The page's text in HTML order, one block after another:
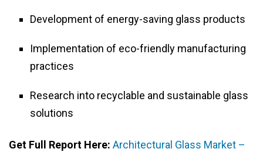
Development of energy-saving glass products
Implementation of eco-friendly manufacturing
practices
Research into recyclable and sustainable glass
solutions
Get Full Report Here: Architectural Glass Market –